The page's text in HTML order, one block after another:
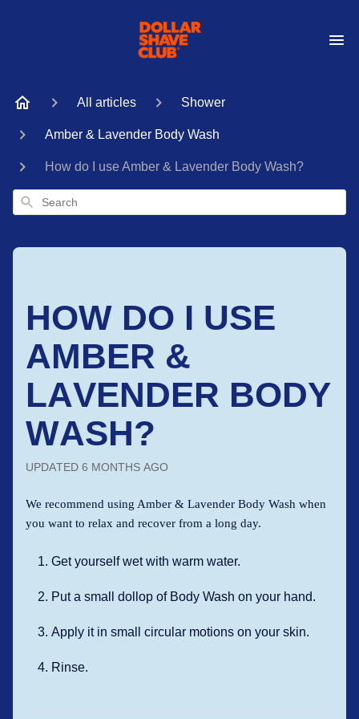
All articles Shower
Amber & Lavender Body Wash
How do I use Amber & Lavender Body Wash?
Search
HOW DO I USE
AMBER &
LAVENDER BODY
WASH?
UPDATED 6 MONTHS AGO
We recommend using Amber & Lavender Body Wash when
you want to relax and recover from a long day.
Get yourself wet with warm water.
Put a small dollop of Body Wash on your hand.
Apply it in small circular motions on your skin.
Rinse.